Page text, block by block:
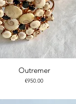
Outremer
Price
€950.00